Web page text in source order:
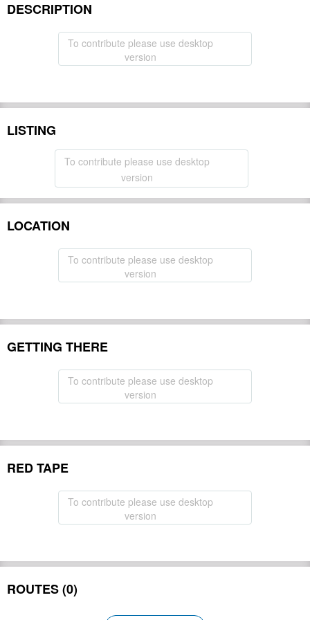
DESCRIPTION
To contribute please use desktop
version
LISTING
To contribute please use desktop
version
LOCATION
To contribute please use desktop
version
GETTING THERE
To contribute please use desktop
version
RED TAPE
To contribute please use desktop
version
ROUTES (0)